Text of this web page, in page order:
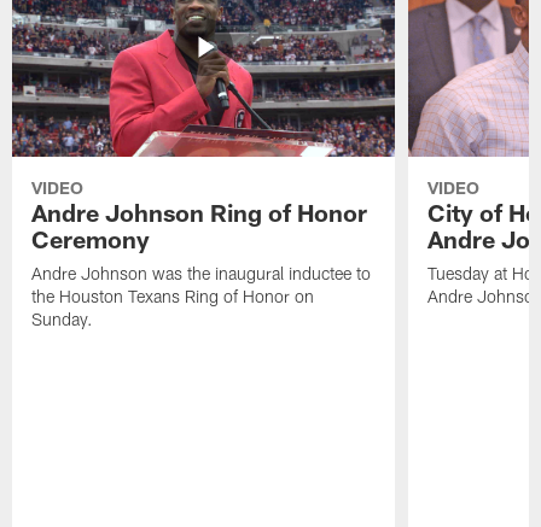
VIDEO
Andre Johnson Ring of Honor
Ceremony
Andre Johnson was the inaugural inductee to
the Houston Texans Ring of Honor on
Sunday.
VIDEO
City of
Andre
Tuesday at
Andre